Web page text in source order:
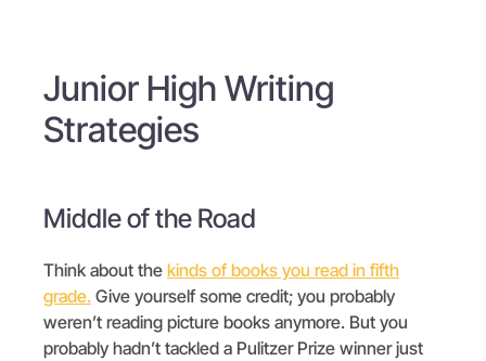
Junior High Writing
Strategies
Middle of the Road
Think about the kinds of books you read in fifth
grade. Give yourself some credit; you probably
weren’t reading picture books anymore. But you
probably hadn’t tackled a Pulitzer Prize winner just